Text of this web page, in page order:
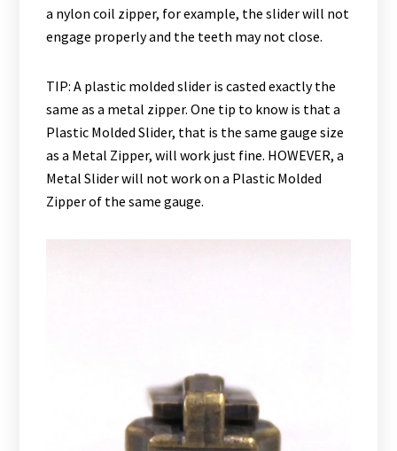
a nylon coil zipper, for example, the slider will not
engage properly and the teeth may not close.
TIP: A plastic molded slider is casted exactly the
same as a metal zipper. One tip to know is that a
Plastic Molded Slider, that is the same gauge size
as a Metal Zipper, will work just fine. HOWEVER, a
Metal Slider will not work on a Plastic Molded
Zipper of the same gauge.